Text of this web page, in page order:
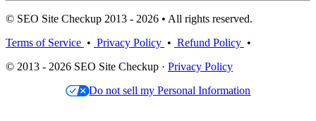
© SEO Site Checkup 2013 - 2026 • All rights reserved.
Terms of Service • Privacy Policy • Refund Policy •
© 2013 - 2026 SEO Site Checkup · Privacy Policy
Do not sell my Personal Information